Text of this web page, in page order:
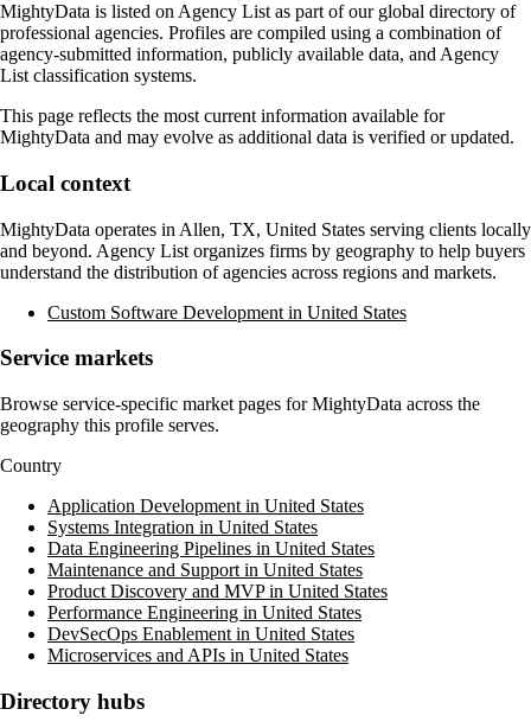
MightyData is listed on Agency List as part of our global directory of
professional agencies. Profiles are compiled using a combination of
agency-submitted information, publicly available data, and Agency
List classification systems.
This page reflects the most current information available for
MightyData and may evolve as additional data is verified or updated.
Local context
MightyData operates in Allen, TX, United States serving clients locally
and beyond. Agency List organizes firms by geography to help buyers
understand the distribution of agencies across regions and markets.
Custom Software Development in United States
Service markets
Browse service-specific market pages forMightyData across the
geography this profile serves.
Country
Application Development in United States
Systems Integration in United States
Data Engineering Pipelines in United States
Maintenance and Support in United States
Product Discovery and MVP in United States
Performance Engineering in United States
DevSecOps Enablement in United States
Microservices and APIs in United States
Directory hubs